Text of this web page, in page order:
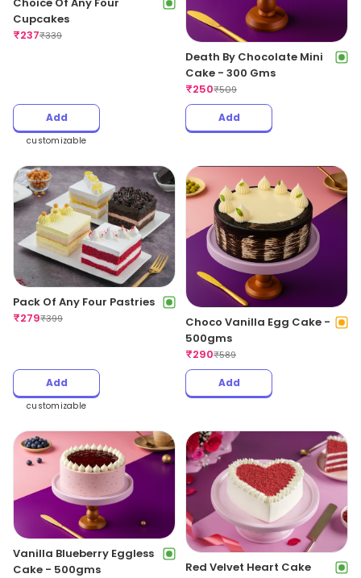
Cupcakes
₹237₹339
Add
customizable
Death By Chocolate Mini
Cake - 300 Gms
₹250₹509
Add
Pack Of Any Four Pastries
₹279₹399
Add
customizable
Choco Vanilla Egg Cake -
500gms
₹290₹589
Add
Vanilla Blueberry Eggless
Cake - 500gms
Red Velvet Heart Cake